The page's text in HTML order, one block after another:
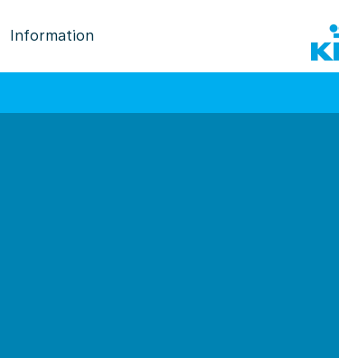
Information